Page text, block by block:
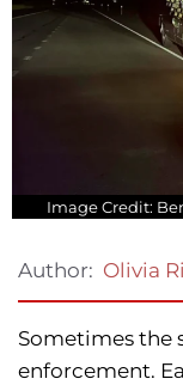
Image Credit:
Author: Olivia
Sometimes the
enforcement.